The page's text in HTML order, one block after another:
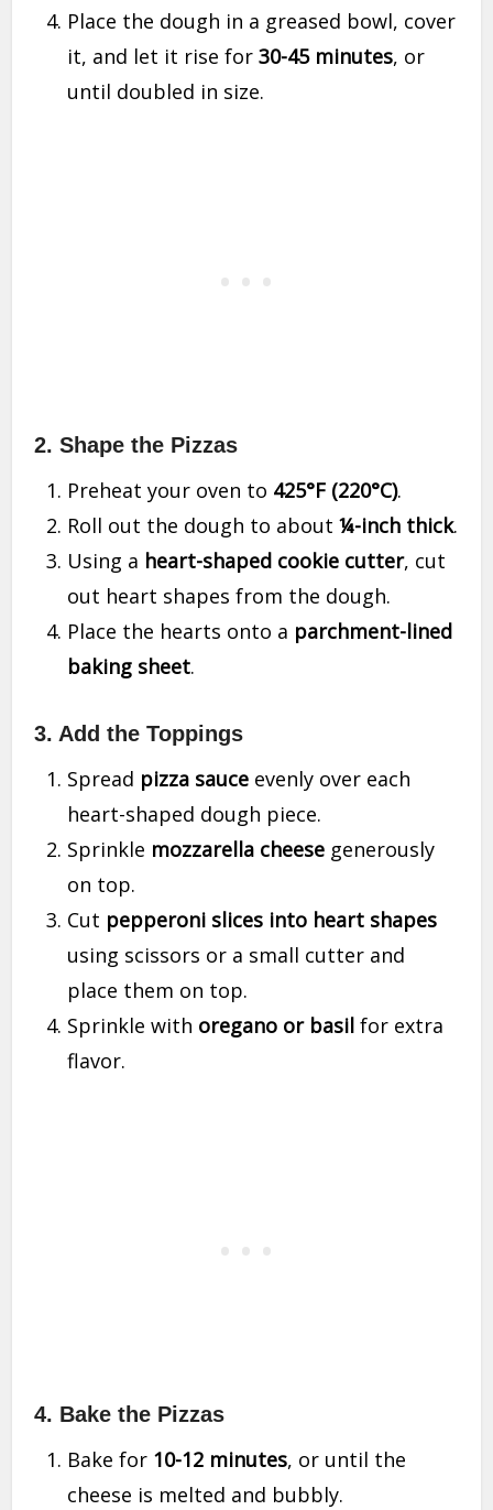
Place the dough in a greased bowl, cover
it, and let it rise for30-45 minutes, or
until doubled in size.
2. Shape the Pizzas
Preheat your oven to 425°F (220°C).
Roll out the dough to about¼-inch thick.
Using a heart-shaped cookie cutter, cut
out heart shapes from the dough.
Place the hearts onto a parchment-lined
baking sheet.
3. Add the Toppings
Spread pizza sauce evenly over each
heart-shaped dough piece.
Sprinkle mozzarella cheese generously
on top.
Cut pepperoni slices into heart shapes
using scissors or a small cutter and
place them on top.
Sprinkle with oregano or basil for extra
flavor.
4. Bake the Pizzas
Bake for 10-12 minutes, or until the
cheese is melted and bubbly.